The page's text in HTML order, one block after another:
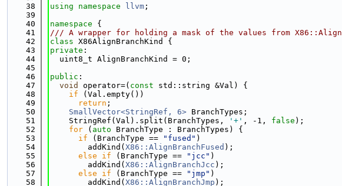
   38
using namespace llvm ;
   39
   40
namespace {
   41
/// A wrapper for holding a mask of the values from
   42
class X86AlignBranchKind {
   43
private :
   44
  uint8_t AlignBranchKind = 0;
   45
   46
public :
   47
void operator=( const std::string &Val) {
   48
if (Val.empty())
   49
return ;
   50
SmallVector<StringRef, 6> BranchTypes;
   51
    StringRef(Val).split(BranchTypes,
'+' , -1, false );
   52
for ( auto BranchType : BranchTypes) {
   53
if (BranchType == "fused" )
   54
        addKind(
X86::AlignBranchFused );
   55
else if (BranchType == "jcc" )
   56
        addKind(
X86::AlignBranchJcc );
   57
else if (BranchType == "jmp" )
   58
        addKind(
X86::AlignBranchJmp );